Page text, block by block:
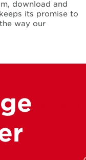
download and
its promise to
way our